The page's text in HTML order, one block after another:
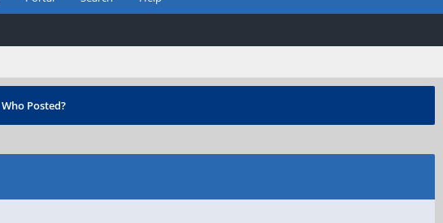
Who Posted?